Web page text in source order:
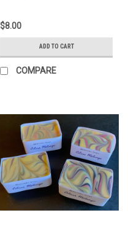
$8.00
ADD TO CART
COMPARE